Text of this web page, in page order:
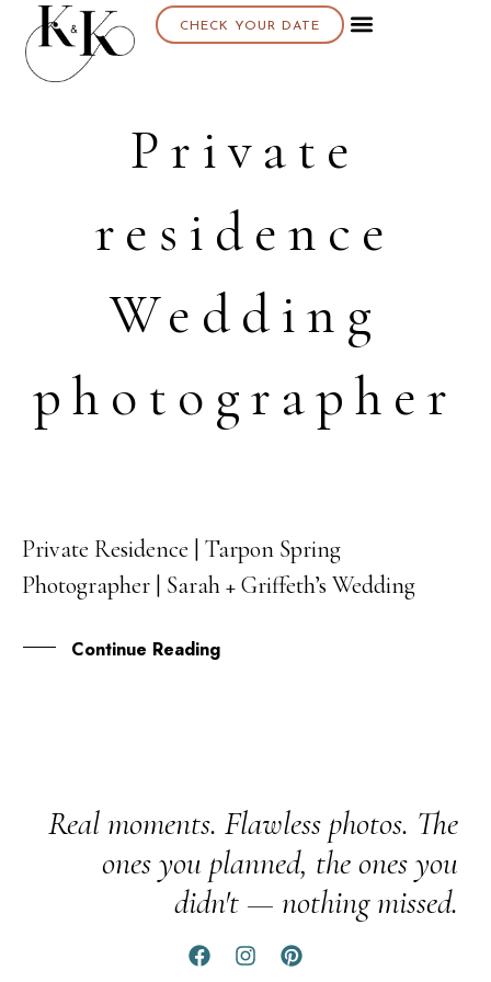
CHECK YOUR DATE
Private
residence
Wedding
photographer
29
APR
Private Residence | Tarpon Spring
Photographer | Sarah + Griffeth’s Wedding
Continue Reading
Real moments. Flawless photos. The
ones you planned, the ones you
didn't — nothing missed.